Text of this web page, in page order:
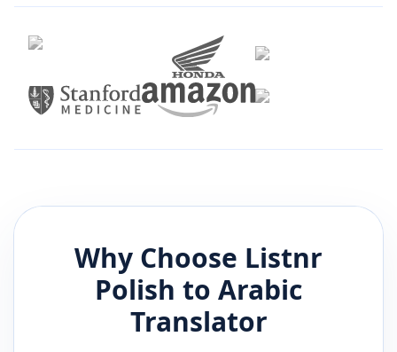
Why Choose Listnr
Polish to Arabic
Translator